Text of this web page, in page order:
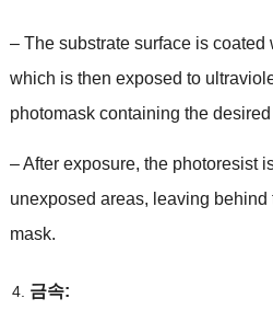
– The substrate surface is coated
which is then exposed to
photomask containing the
–After exposure, the photoresist
unexposed areas, leaving
mask.
금속: